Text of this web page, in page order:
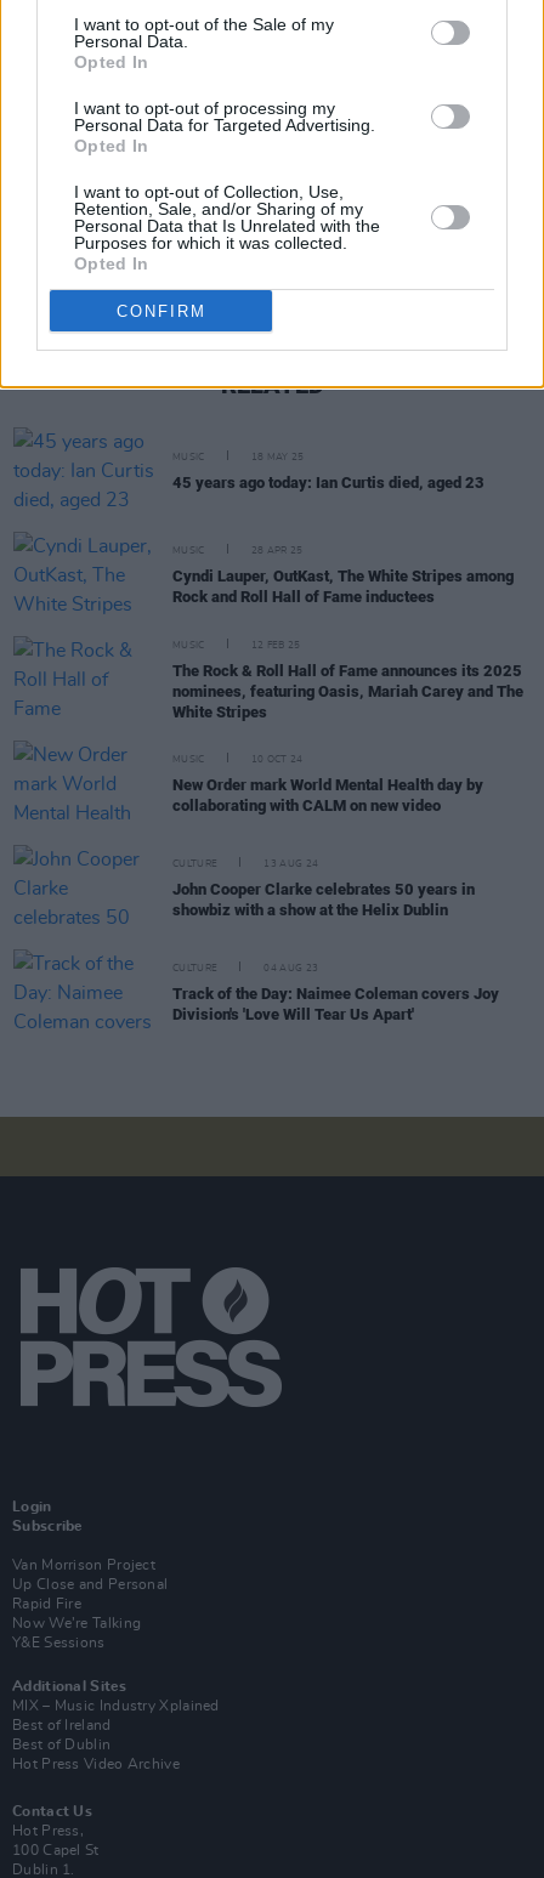
I want to opt-out of the Sale of my
Personal Data.
Opted In
I want to opt-out of processing my
Personal Data for Targeted Advertising.
Opted In
I want to opt-out of Collection, Use,
Retention, Sale, and/or Sharing of my
Personal Data that Is Unrelated with the
Purposes for which it was collected.
Opted In
CONFIRM
‘English cun…’ – but otherwise this was New
Order on top of their game.
Advertisement
Share This Article:
RELATED
MUSIC 18 MAY 25
45 years ago today: Ian Curtis died, aged 23
MUSIC 28 APR 25
Cyndi Lauper, OutKast, The White Stripes among
Rock and Roll Hall of Fame inductees
MUSIC 12 FEB 25
The Rock & Roll Hall of Fame announces its 2025
nominees, featuring Oasis, Mariah Carey and The
White Stripes
MUSIC 10 OCT 24
New Order mark World Mental Health day by
collaborating with CALM on new video
CULTURE 13 AUG 24
John Cooper Clarke celebrates 50 years in
showbiz with a show at the Helix Dublin
CULTURE 04 AUG 23
Track of the Day: Naimee Coleman covers Joy
Division's 'Love Will Tear Us Apart'
Login
Subscribe
Van Morrison Project
Up Close and Personal
Rapid Fire
Now We’re Talking
Y&E Sessions
Additional Sites
MIX – Music Industry Xplained
Best of Ireland
Best of Dublin
Hot Press Video Archive
Contact Us
Hot Press,
100 Capel St
Dublin 1.